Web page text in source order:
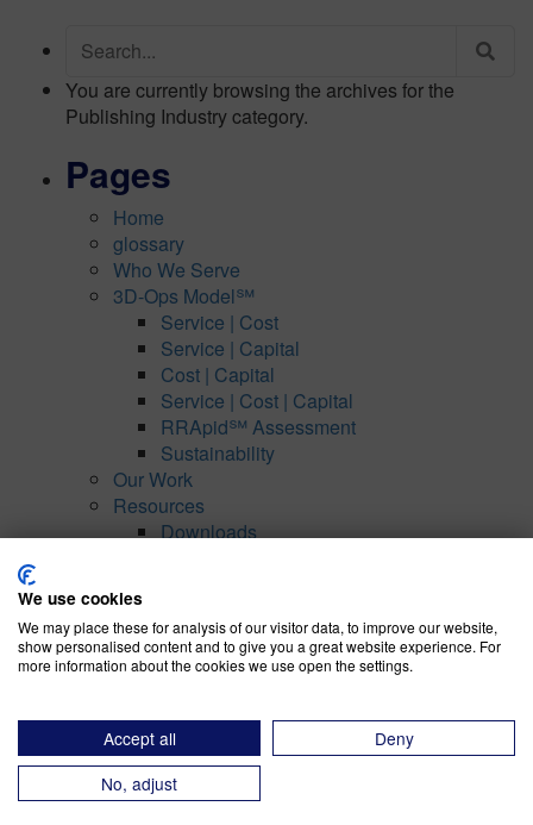
for:
You are currently browsing the archives for the
Publishing Industry category.
Pages
Home
glossary
Who We Serve
3D-Ops Model℠
Service | Cost
Service | Capital
Cost | Capital
Service | Cost | Capital
RRApid℠ Assessment
Sustainability
Our Work
Resources
Downloads
Our Recognitions
Our Partners
Contact
Privacy Policy
Archives
We use cookies
We may place these for analysis of our visitor data, to improve our website,
show personalised content and to give you a great website experience. For
more information about the cookies we use open the settings.
Accept all
Deny
No, adjust